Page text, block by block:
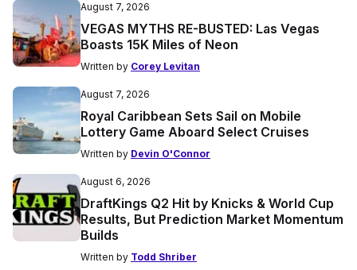
August 7, 2026
VEGAS MYTHS RE-BUSTED: Las Vegas
Boasts 15K Miles of Neon
Written by Corey Levitan
August 7, 2026
Royal Caribbean Sets Sail on Mobile
Lottery Game Aboard Select Cruises
Written by Devin O'Connor
August 6, 2026
DraftKings Q2 Hit by Knicks & World Cup
Results, But Prediction Market Momentum
Builds
Written by Todd Shriber